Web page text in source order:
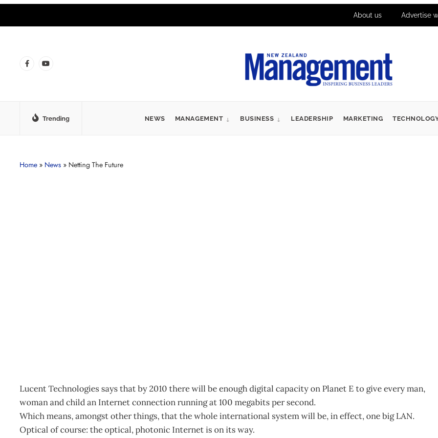
About us Advertise
Trending NEWS MANAGEMENT BUSINESS LEADERSHIP MARKETING
Home » News » Netting The Future
Lucent Technologies says that by 2010 there will be enough digital capacity on Planet E to give every man,
woman and child an Internet connection running at 100 megabits per second.
Which means, amongst other things, that the whole international system will be, in effect, one big LAN.
Optical of course: the optical, photonic Internet is on its way.